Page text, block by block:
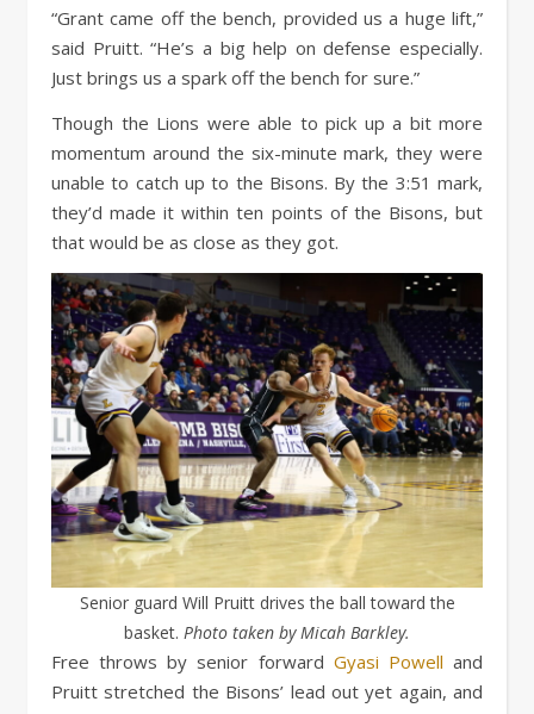
“Grant came off the bench, provided us a huge lift,”
said Pruitt. “He’s a big help on defense especially.
Just brings us a spark off the bench for sure.”
Though the Lions were able to pick up a bit more
momentum around the six-minute mark, they were
unable to catch up to the Bisons. By the 3:51 mark,
they’d made it within ten points of the Bisons, but
that would be as close as they got.
Senior guard Will Pruitt drives the ball toward the
basket. Photo taken by Micah Barkley.
Free throws by senior forward Gyasi Powell and
Pruitt stretched the Bisons’ lead out yet again, and